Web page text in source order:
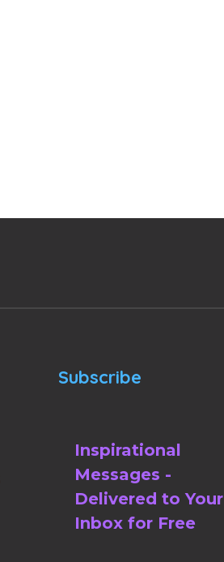
Subscribe
Inspirational
Messages -
Delivered to Your
Inbox for Free